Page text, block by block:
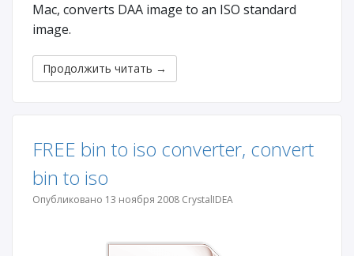
Mac, converts DAA image to an ISO standard
image.
Продолжить читать →
FREE bin to iso converter, convert
bin to iso
Опубликовано 13 ноября 2008 CrystalIDEA